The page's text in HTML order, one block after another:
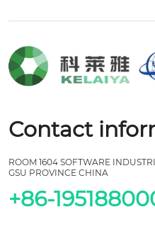
Contact
ROOM 1604 SOFTWARE
GSU PROVINCE CHINA
+86-